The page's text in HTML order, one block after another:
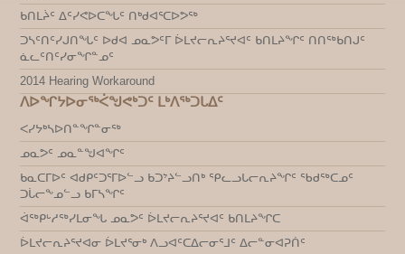
ᑲᑎᒪᔩᑦ ᐃᑦᓯᕙᐅᑕᖓᑦ ᑎᒃᑯᐊᕐᑕᐅᕗᖅ
ᑐᓴᑦᑎᑦᓯᒍᑎᖓᑦ ᐅᑯᐊ ᓄᓇᕗᑦᒥ ᐆᒪᔪᓕᕆᔨᕐᔪᐊᑦ ᑲᑎᒪᔨᖏᑦ ᑎᑎᖅᑲᑎᒍᑦ
ᓈᓚᑦᑎᑦᓯᓂᖏᓐᓄᑦ
2014 Hearing Workaround
ᐱᐅᖏᔭᐅᓂᖅᐹᖑᕙᒃᑐᑦ ᒪᒃᐱᖅᑐᒐᐃᑦ
ᐸᓯᔭᒃᓴᐅᑎᓐᖏᓐᓂᖅ
ᓄᓇᕗᑦ ᓄᓇᓐᖑᐊᖏᑦ
ᑲᓇᑕᒥᐅᑦ ᐊᑯᑭᑦᑐᕐᒥᐅᓪᓗ ᑲᑐᔾᔨᓪᓗᑎᒃ ᕿᓚᓗᒐᓕᕆᔨᖏᑦ ᖃᑯᖅᑕᓄᑦ
ᑐᒑᓕᖕᓄᓪᓗ ᑲᒥᓴᖏᑦ
ᐋᖅᑭᒡᓱᖅᓯᒪᓂᖓ ᓄᓇᕗᑦ ᐆᒪᔪᓕᕆᔨᕐᔪᐊᑦ ᑲᑎᒪᔨᖏᑕ
ᐆᒪᔪᓕᕆᔨᕐᔪᐊᓂ ᐆᒪᔪᕐᓂᒃ ᐱᓗᐊᑦᑕᐃᓕᓂᕐᒧᑦ ᐃᓕᓐᓂᐊᕈᑏᑦ